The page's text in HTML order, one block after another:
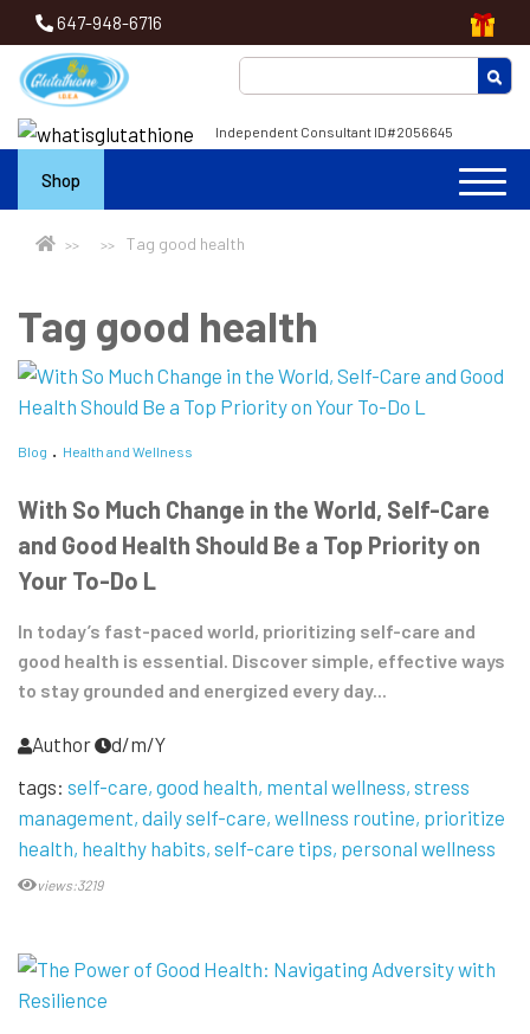
647-948-6716
Independent Consultant ID#2056645
Shop
Tag good health
Tag good health
Blog Health and Wellness
With So Much Change in the World, Self-Care
and Good Health Should Be a Top Priority on
Your To-Do L
In today’s fast-paced world, prioritizing self-care and
good health is essential. Discover simple, effective ways
to stay grounded and energized every day...
Author
d/m/Y
tags: self-care good health mental wellness stress
management daily self-care wellness routine prioritize
health healthy habits self-care tips personal wellness
views:3219